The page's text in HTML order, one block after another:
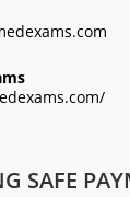
SAFE